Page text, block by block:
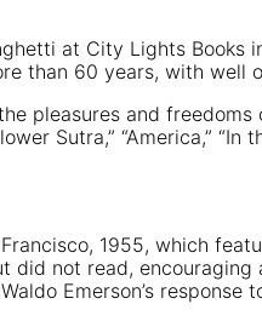
at City Lights Books
than 60 years, with well
pleasures and
Sutra,” “America,” “In
1955, which
did not read,
Emerson’s response